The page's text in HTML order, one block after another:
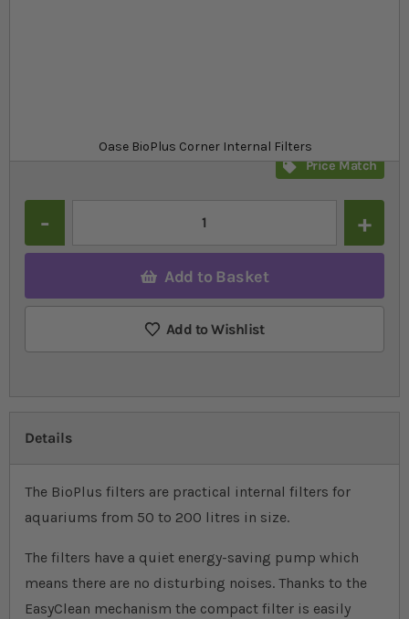
Oase BioPlus Corner Internal Filters
Price Match
Add to Basket
Add to Wishlist
Details
The BioPlus filters are practical internal filters for
aquariums from 50 to 200 litres in size.
The filters have a quiet energy-saving pump which
means there are no disturbing noises. Thanks to the
EasyClean mechanism the compact filter is easily